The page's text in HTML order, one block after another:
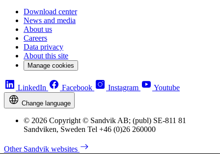
Download center
News and media
About us
Careers
Data privacy
About this site
Manage cookies
LinkedIn Facebook Instagram Youtube
Change language
© 2026 Copyright © Sandvik AB; (publ) SE-811 81
Sandviken, Sweden Tel +46 (0)26 260000
Other Sandvik websites